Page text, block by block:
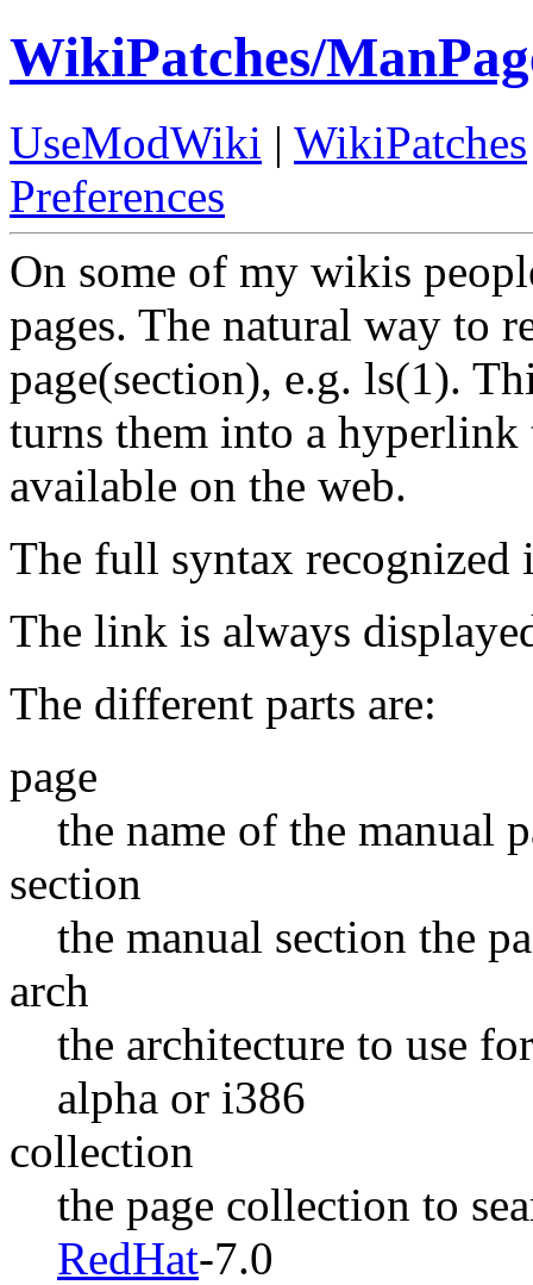
WikiPatches/
UseModWiki | WikiPatches
Preferences
On some of my wikis
pages. The natural way to
page(section), e.g. ls(1).
turns them into a
available on the web.
The full syntax recognized
The link is always
The different parts are:
page
the name of the manual
section
the manual section the
arch
the architecture to use
alpha or i386
collection
the page collection to
RedHat-7.0